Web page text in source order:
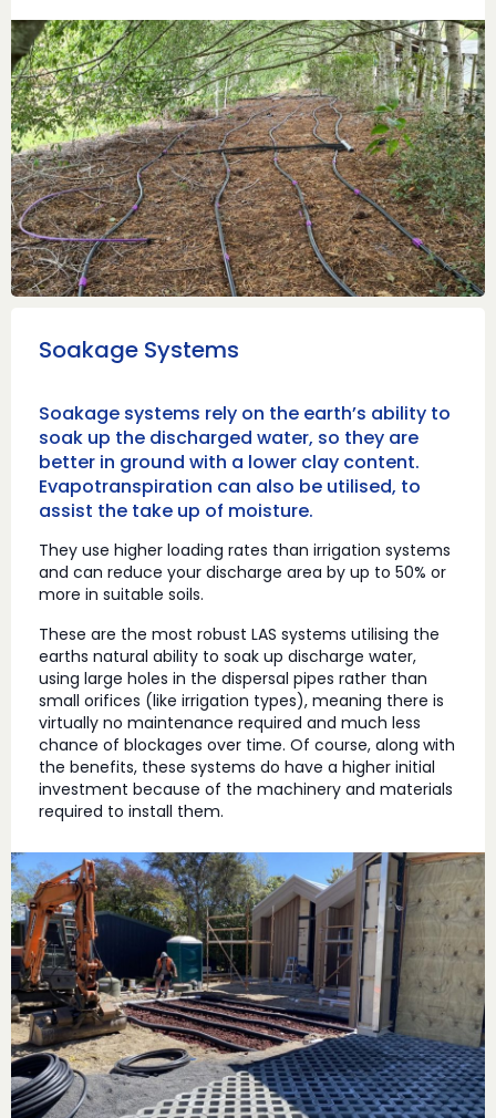
Soakage Systems
Soakage systems rely on the earth’s ability to
soak up the discharged water, so they are
better in ground with a lower clay content.
Evapotranspiration can also be utilised, to
assist the take up of moisture.
They use higher loading rates than irrigation systems
and can reduce your discharge area by up to 50% or
more in suitable soils.
These are the most robust LAS systems utilising the
earths natural ability to soak up discharge water,
using large holes in the dispersal pipes rather than
small orifices (like irrigation types), meaning there is
virtually no maintenance required and much less
chance of blockages over time. Of course, along with
the benefits, these systems do have a higher initial
investment because of the machinery and materials
required to install them.